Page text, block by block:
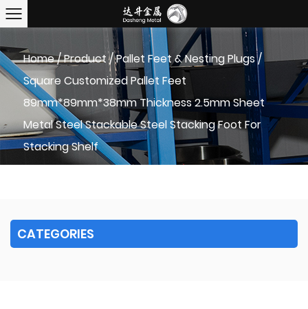
Home/Product/Pallet Feet & Nesting Plugs/
Square Customized Pallet Feet
89mm*89mm*38mm Thickness 2.5mm Sheet
Metal Steel Stackable Steel Stacking Foot For
Stacking Shelf
CATEGORIES